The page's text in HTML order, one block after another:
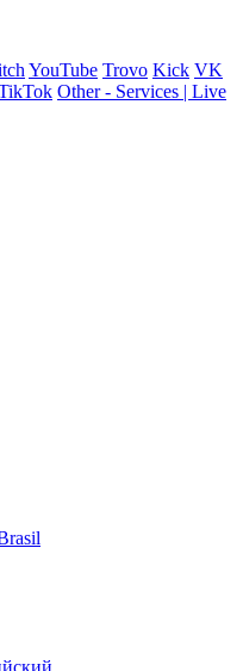
YouTube Trovo Kick VK
Other - Services | Live